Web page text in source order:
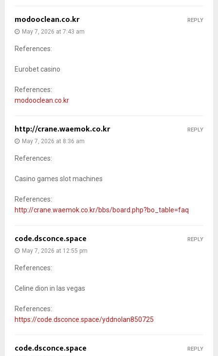
modooclean.co.kr
May 7, 2026 at 7:43 am
References:
Eurobet casino
References:
modooclean.co.kr
REPLY
http://crane.waemok.co.kr
May 7, 2026 at 8:36 am
References:
Casino games slot machines
References:
http://crane.waemok.co.kr/bbs/board.php?bo_table=faq
REPLY
code.dsconce.space
May 7, 2026 at 12:55 pm
References:
Celine dion in las vegas
References:
https://code.dsconce.space/yddnolan850725
REPLY
code.dsconce.space REPLY